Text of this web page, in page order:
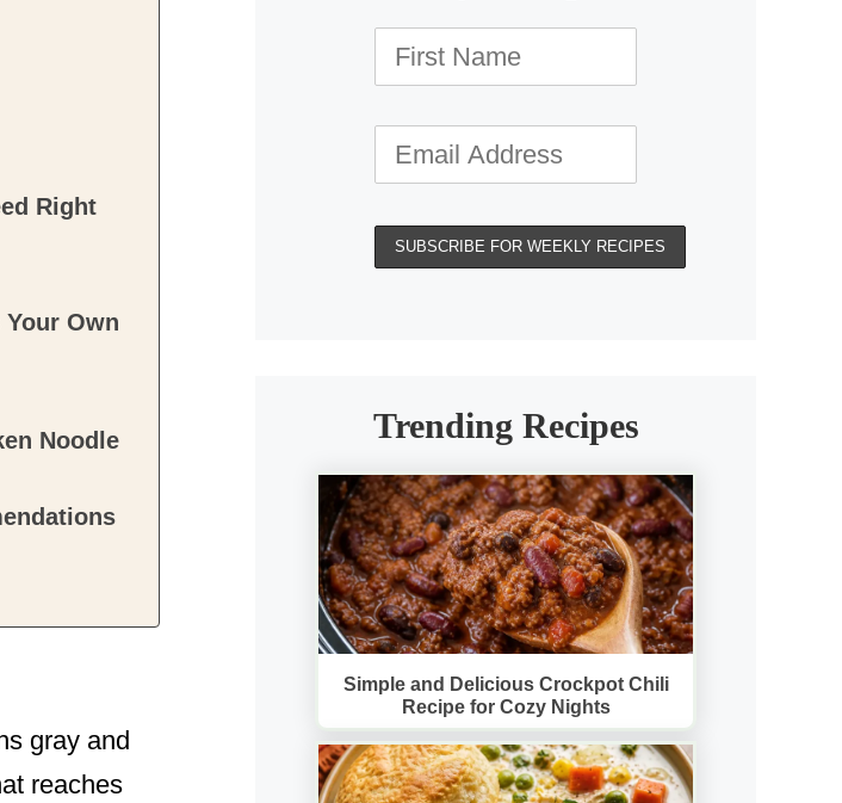
Right
Own
Noodle
gray and
reaches
Trending Recipes
Simple and Delicious Crockpot Chili
Recipe for Cozy Nights